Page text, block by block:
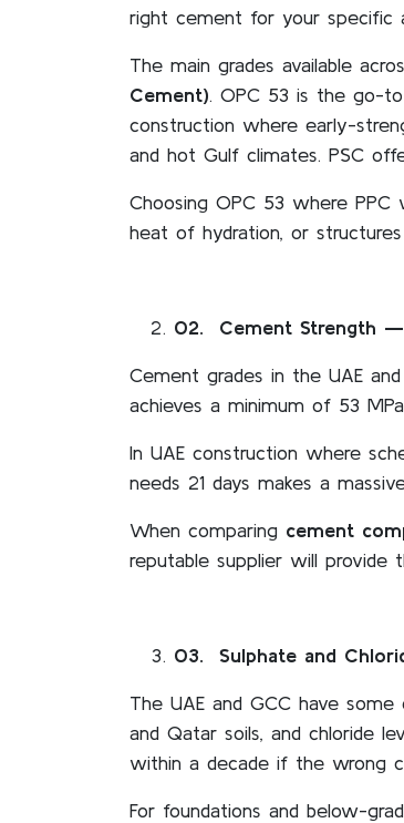
right cement for your specific
The main grades available
Cement). OPC 53 is the go-
construction where early-
and hot Gulf climates. PSC
Choosing OPC 53 where
heat of hydration, or
02. Cement Strength —
Cement grades in the UAE
achieves a minimum of 53
In UAE construction where
needs 21 days makes a
When comparing cement
reputable supplier will provide
03. Sulphate and
The UAE and GCC have
and Qatar soils, and chloride
within a decade if the wrong
For foundations and below-